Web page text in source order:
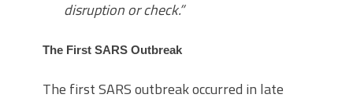
disruption or check.”
The First SARS Outbreak
The first SARS outbreak occurred in late